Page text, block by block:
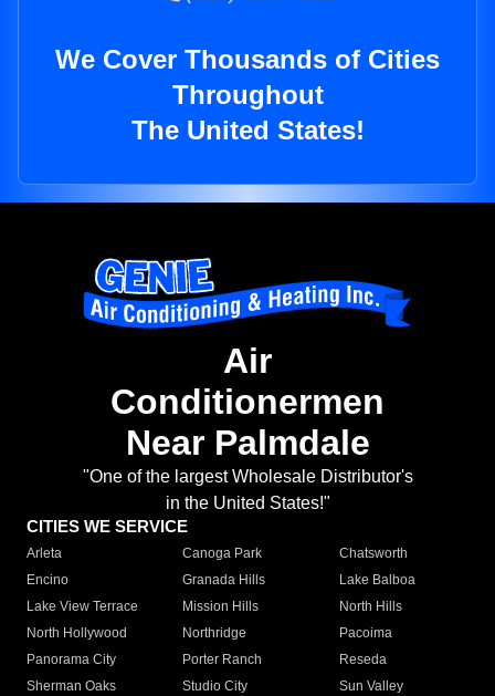
We Cover Thousands of Cities
Throughout
The United States!
Air
Conditionermen
Near Palmdale
"One of the largest Wholesale Distributor's
in the United States!"
CITIES WE SERVICE
Arleta Canoga Park
Chatsworth
Encino
Granada Hills
Lake Balboa
Lake View Terrace
Mission Hills
North Hills
North Hollywood
Northridge
Pacoima
Panorama City
Porter Ranch
Reseda
Sherman Oaks
Studio City
Sun Valley